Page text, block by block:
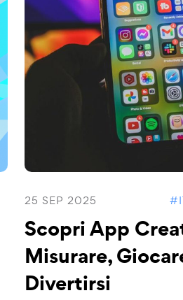
25 SEP 2025
Scopri App
Misurare,
Divertirsi